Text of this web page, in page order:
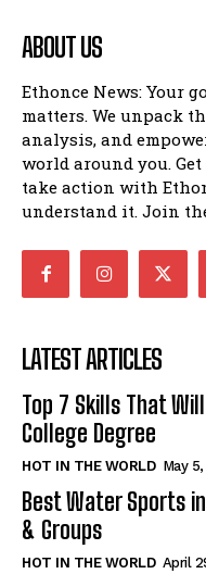
ABOUT US
Ethonce News: Your
matters. We unpack
analysis, and
world around you.
take action with
understand it. Join
LATEST ARTICLES
Top 7 Skills That
College Degree
HOT IN THE WORLD May
Best Water Sports
& Groups
HOT IN THE WORLD April